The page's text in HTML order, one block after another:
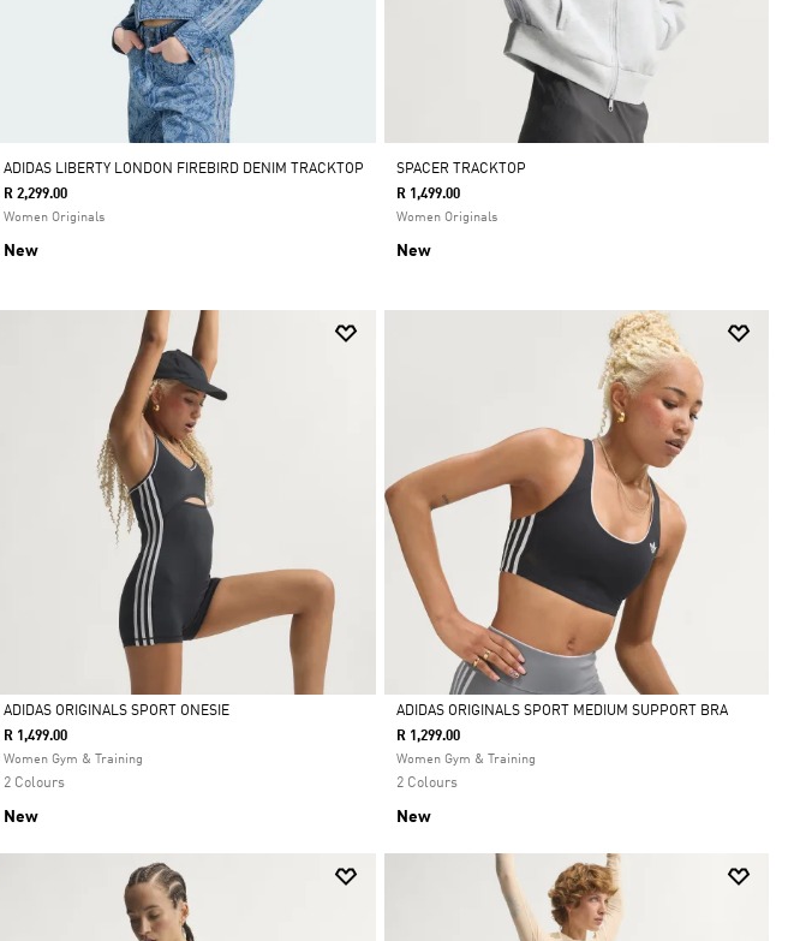
ADIDAS LIBERTY LONDON FIREBIRD DENIM TRACKTOP
R 2,299.00
Women Originals
New
SPACER TRACKTOP
R 1,499.00
Women Originals
New
Selected
ADIDAS ORIGINALS SPORT ONESIE
R 1,499.00
Women Gym & Training
2 Colours
New
Selected
ADIDAS ORIGINALS SPORT MEDIUM SUPPORT BRA
R 1,299.00
Women Gym & Training
2 Colours
New